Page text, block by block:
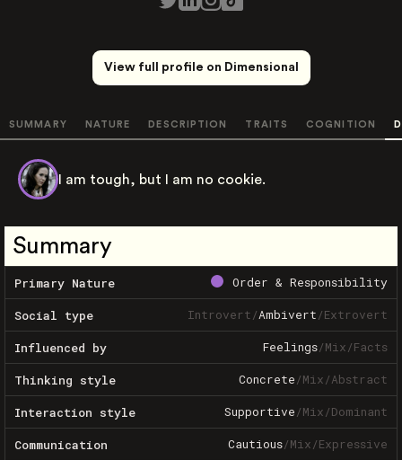
View full profile on Dimensional
SUMMARY NATURE DESCRIPTION TRAITS COGNITION
I am tough, but I am no cookie.
Summary
Primary Nature Order & Responsibility
Social type Introvert/Ambivert/Extrovert
Influenced by Feelings/Mix/Facts
Thinking style Concrete/Mix/Abstract
Interaction style Supportive/Mix/Dominant
Communication Cautious/Mix/Expressive